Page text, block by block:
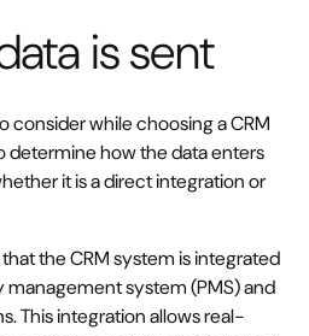
is sent
consider while choosing a CRM
determine how the data enters
it is a direct integration or
the CRM system is integrated
system (PMS) and
This integration allows real-